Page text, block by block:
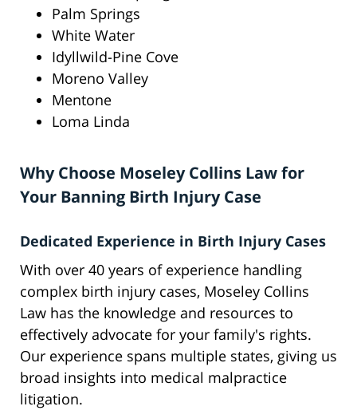
Palm Springs
White Water
Idyllwild-Pine Cove
Moreno Valley
Mentone
Loma Linda
Why Choose Moseley Collins Law for
Your Banning Birth Injury Case
Dedicated Experience in Birth Injury Cases
With over 40 years of experience handling
complex birth injury cases, Moseley Collins
Law has the knowledge and resources to
effectively advocate for your family's rights.
Our experience spans multiple states, giving us
broad insights into medical malpractice
litigation.